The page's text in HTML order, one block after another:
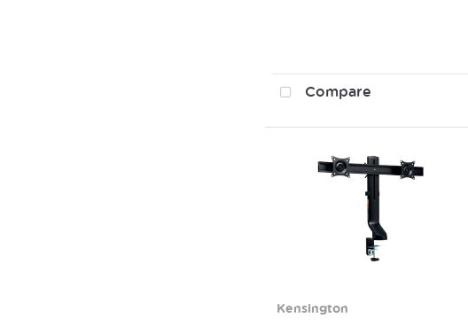
Compare
Kensington